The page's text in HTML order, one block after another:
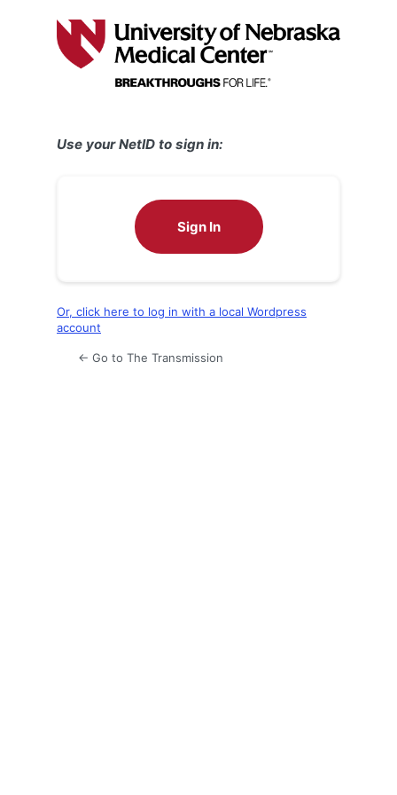
Use your NetID to sign in:
Sign In
Or, click here to log in with a local Wordpress
account
← Go to The Transmission